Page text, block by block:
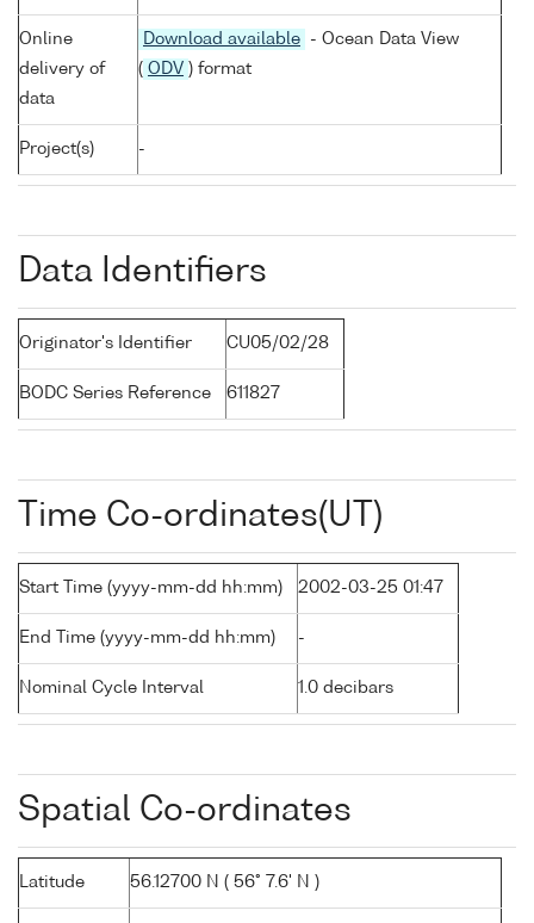
Online
delivery of
data
Download available
- Ocean Data View
( ODV ) format
Project(s) -
Data Identifiers
Originator's Identifier CU05/02/28
BODC Series Reference 611827
Time Co-ordinates(UT)
Start Time (yyyy-mm-dd hh:mm) 2002-03-25 01:47
End Time (yyyy-mm-dd hh:mm) -
Nominal Cycle Interval 1.0 decibars
Spatial Co-ordinates
Latitude 56.12700 N ( 56° 7.6' N )